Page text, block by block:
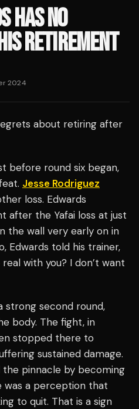
HAS NO
RETIREMENT
2024
about retiring after
before round six began,
Jesse Rodriguez
loss. Edwards
after the Yafai loss at just
the wall very early on in
Edwards told his trainer,
real with you? I don’t want
strong second round,
body. The fight, in
stopped there to
sustained damage.
the pinnacle by becoming
was a perception that
to quit. That is a sign